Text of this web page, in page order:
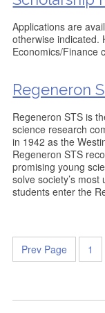
Applications are
otherwise indicated.
Economics/Finance
Regeneron
Regeneron STS is
science research
in 1942 as the
Regeneron STS
promising young
solve society’s
students enter the
Prev Page 1